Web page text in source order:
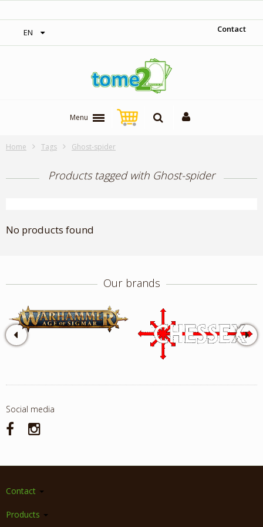
EN Contact
Menu
Home Tags Ghost-spider
Products tagged with Ghost-spider
No products found
Our brands
Social media
Contact
Products